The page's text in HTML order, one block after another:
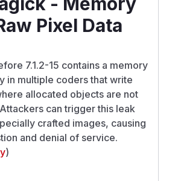
Pixel Data
7.1.2-15 contains a memory
in multiple coders that write
allocated objects are not
can trigger this leak
crafted images, causing
and denial of service.
)